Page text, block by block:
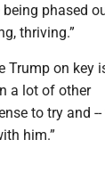
phased
thriving.”
Trump on key
a lot of other
to try and
him.”